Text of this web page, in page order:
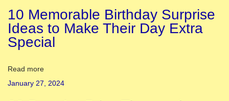
y
:
F
r
s
10 Memorable Birthday Surprise
Ideas to Make Their Day Extra
Special
Read more
January 27, 2024